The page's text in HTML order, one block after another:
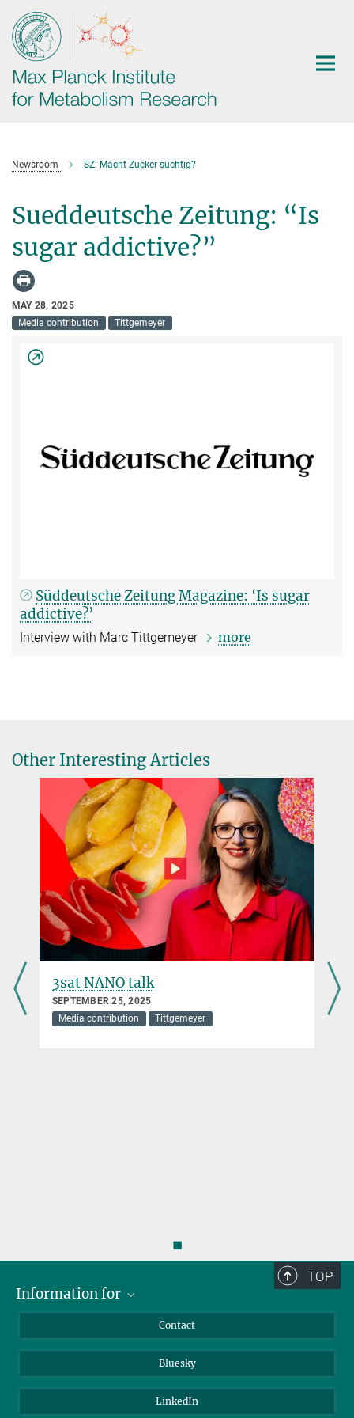
Main-
Content
Newsroom SZ: Macht Zucker süchtig?
Sueddeutsche Zeitung: “Is
sugar addictive?”
MAY 28, 2025
Media contribution
Tittgemeyer
Süddeutsche Zeitung Magazine: ‘Is sugar
addictive?’
Interview with Marc Tittgemeyer more
Other Interesting Articles
3sat NANO talk
SEPTEMBER 25, 2025
Media contribution
Tittgemeyer
◼
TOP
Information for
Journalists
Scientists
Contact
Bluesky
LinkedIn